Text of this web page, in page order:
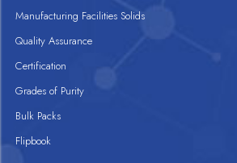
Manufacturing Facilities Solids
Quality Assurance
Certification
Grades of Purity
Bulk Packs
Flipbook